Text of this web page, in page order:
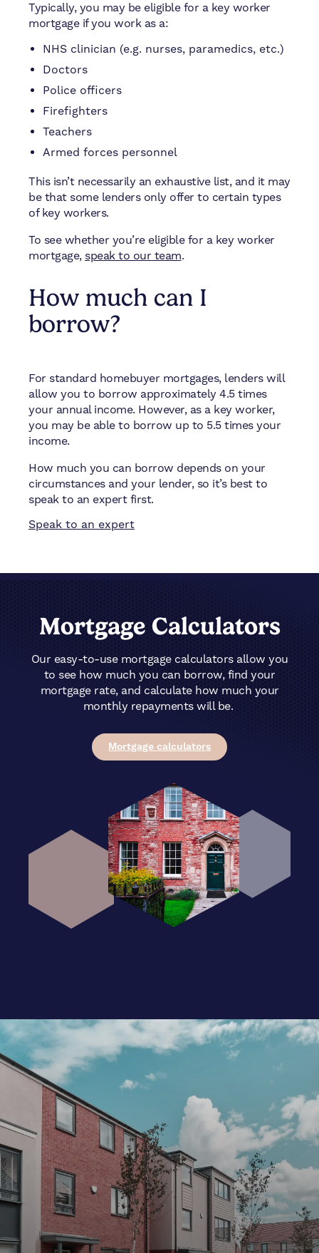
Typically, you may be eligible for a key worker
mortgage if you work as a:
NHS clinician (e.g. nurses, paramedics, etc.)
Doctors
Police officers
Firefighters
Teachers
Armed forces personnel
This isn’t necessarily an exhaustive list, and it may
be that some lenders only offer to certain types
of key workers.
To see whether you’re eligible for a key worker
mortgage, speak to our team.
How much can I
borrow?
For standard homebuyer mortgages, lenders will
allow you to borrow approximately 4.5 times
your annual income. However, as a key worker,
you may be able to borrow up to 5.5 times your
income.
How much you can borrow depends on your
circumstances and your lender, so it’s best to
speak to an expert first.
Speak to an expert
Mortgage Calculators
Our easy-to-use mortgage calculators allow you
to see how much you can borrow, find your
mortgage rate, and calculate how much your
monthly repayments will be.
Mortgage calculators